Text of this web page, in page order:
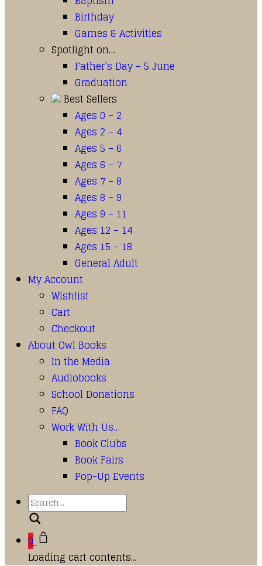
Birthday
Games & Activities
Spotlight on…
Father’s Day – 5 June
Graduation
Best Sellers
Ages 0 – 2
Ages 2 – 4
Ages 5 – 6
Ages 6 – 7
Ages 7 – 8
Ages 8 – 9
Ages 9 – 11
Ages 12 – 14
Ages 15 – 18
General Adult
My Account
Wishlist
Cart
Checkout
About Owl Books
In the Media
Audiobooks
School Donations
FAQ
Work With Us…
Book Clubs
Book Fairs
Pop-Up Events
0
Loading cart contents...